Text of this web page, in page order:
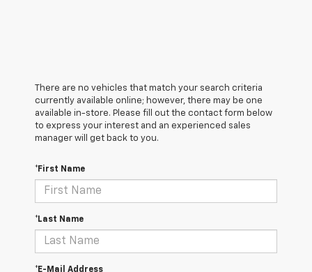
There are no vehicles that match your search criteria
currently available online; however, there may be one
available in-store. Please fill out the contact form below
to express your interest and an experienced sales
manager will get back to you.
*First Name
*Last Name
*E-Mail Address